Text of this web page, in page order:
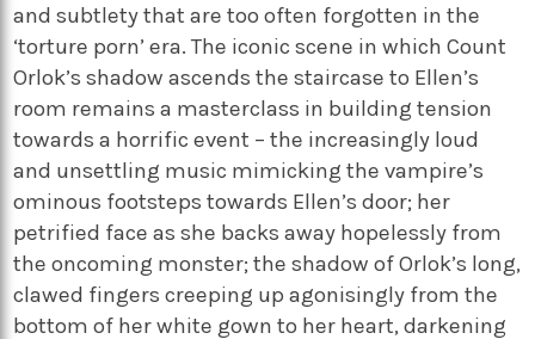
and subtlety that are too often forgotten in the
‘torture porn’ era. The iconic scene in which Count
Orlok’s shadow ascends the staircase to Ellen’s
room remains a masterclass in building tension
towards a horrific event – the increasingly loud
and unsettling music mimicking the vampire’s
ominous footsteps towards Ellen’s door; her
petrified face as she backs away hopelessly from
the oncoming monster; the shadow of Orlok’s long,
clawed fingers creeping up agonisingly from the
bottom of her white gown to her heart, darkening